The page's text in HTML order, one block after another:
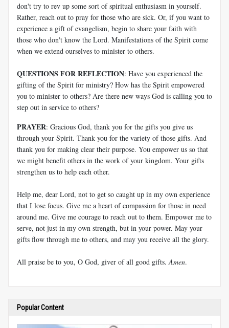
don't try to rev up some sort of spiritual enthusiasm in yourself.
Rather, reach out to pray for those who are sick. Or, if you want to
experience a gift of evangelism, begin to share your faith with
those who don't know the Lord. Manifestations of the Spirit come
when we extend ourselves to minister to others.
QUESTIONS FOR REFLECTION: Have you experienced the
gifting of the Spirit for ministry? How has the Spirit empowered
you to minister to others? Are there new ways God is calling you to
step out in service to others?
PRAYER: Gracious God, thank you for the gifts you give us
through your Spirit. Thank you for the variety of those gifts. And
thank you for making clear their purpose. You empower us so that
we might benefit others in the work of your kingdom. Your gifts
strengthen us to help each other.
Help me, dear Lord, not to get so caught up in my own experience
that I lose focus. Give me a heart of compassion for those in need
around me. Give me courage to reach out to them. Empower me to
serve, not just in my own strength, but in your power. May your
gifts flow through me to others, and may you receive all the glory.
All praise be to you, O God, giver of all good gifts. Amen.
Popular Content